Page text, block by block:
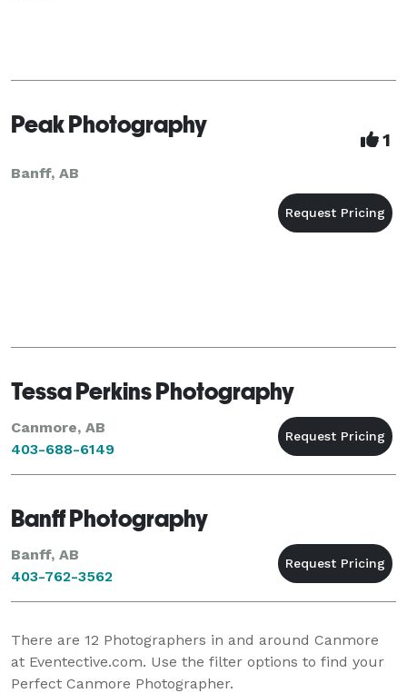
Peak Photography
1
Banff, AB
Tessa Perkins Photography
Canmore, AB
403-688-6149
Banff Photography
Banff, AB
403-762-3562
There are 12 Photographers in and around Canmore
at Eventective.com. Use the filter options to find your
Perfect Canmore Photographer.